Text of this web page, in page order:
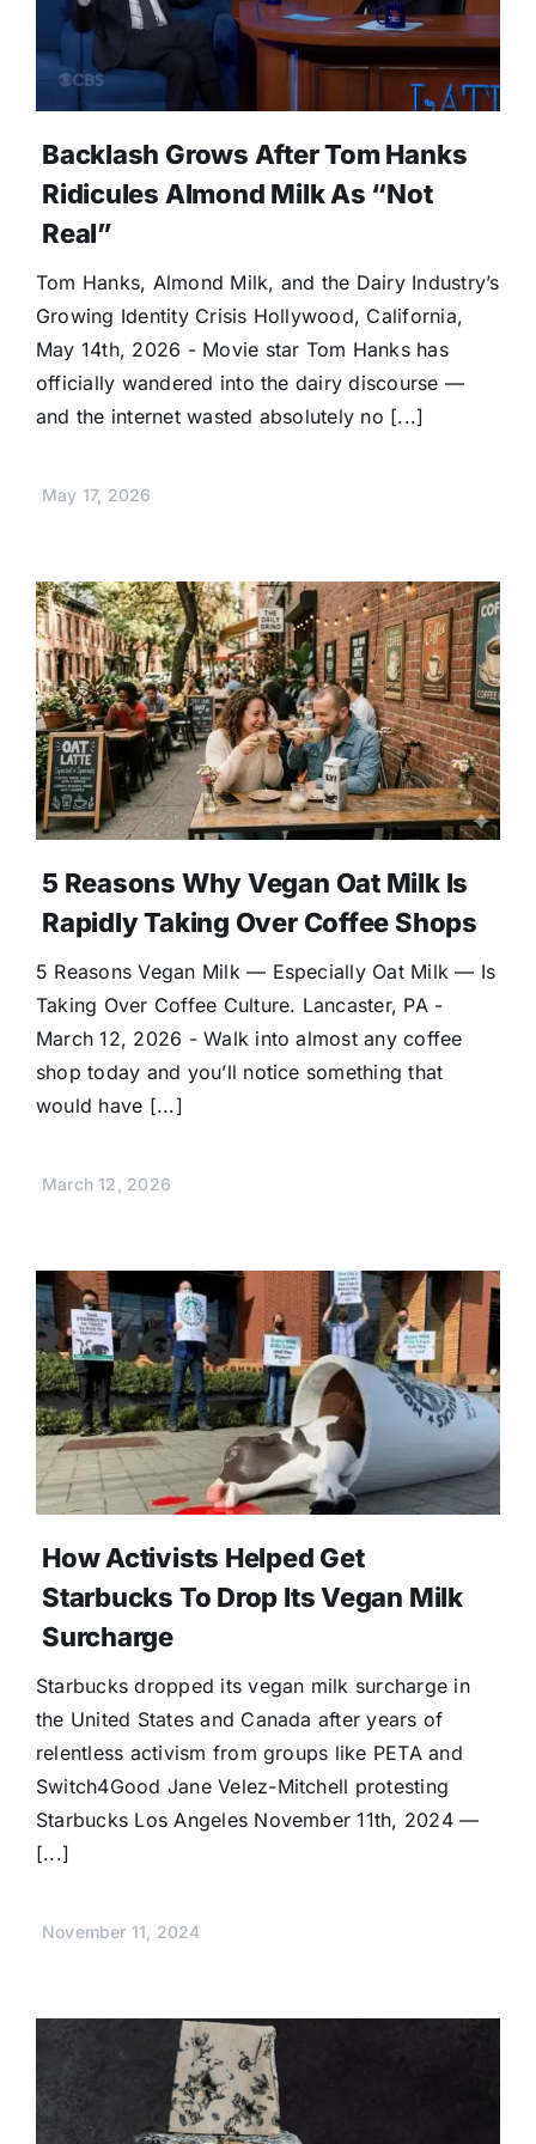
Donate
Backlash Grows After Tom Hanks
Ridicules Almond Milk As “Not
Real”
Tom Hanks, Almond Milk, and the Dairy Industry’s
Growing Identity Crisis Hollywood, California,
May 14th, 2026 - Movie star Tom Hanks has
officially wandered into the dairy discourse —
and the internet wasted absolutely no [...]
May 17, 2026
5 Reasons Why Vegan Oat Milk Is
Rapidly Taking Over Coffee Shops
5 Reasons Vegan Milk — Especially Oat Milk — Is
Taking Over Coffee Culture. Lancaster, PA -
March 12, 2026 - Walk into almost any coffee
shop today and you’ll notice something that
would have [...]
March 12, 2026
How Activists Helped Get
Starbucks To Drop Its Vegan Milk
Surcharge
Starbucks dropped its vegan milk surcharge in
the United States and Canada after years of
relentless activism from groups like PETA and
Switch4Good Jane Velez-Mitchell protesting
Starbucks Los Angeles November 11th, 2024 —
[...]
November 11, 2024